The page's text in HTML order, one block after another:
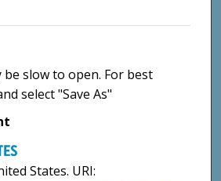
be slow to open. For best
select "Save As"
States. URI: